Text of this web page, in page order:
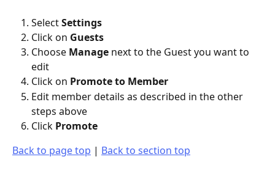
Select Settings
Click on Guests
Choose Manage next to the Guest you want to
edit
Click on Promote to Member
Edit member details as described in the other
steps above
Click Promote
Back to page top | Back to section top